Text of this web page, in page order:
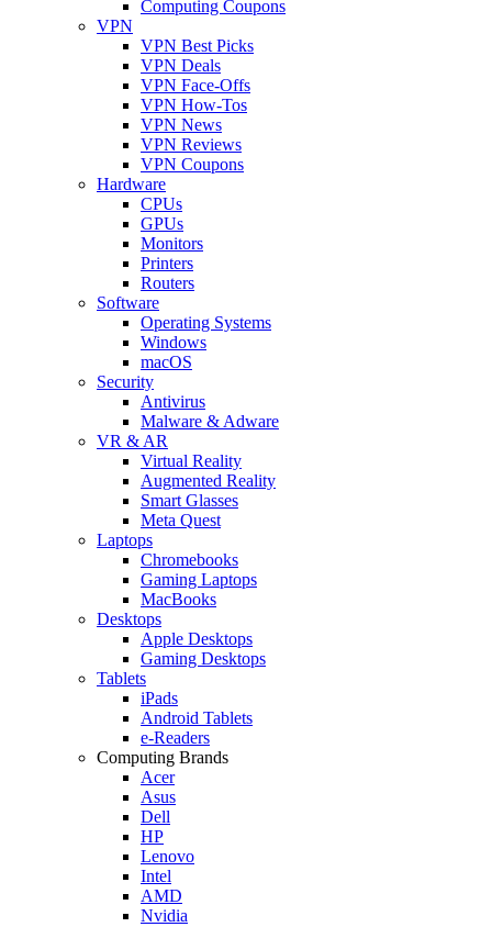
Computing Coupons
VPN
VPN Best Picks
VPN Deals
VPN Face-Offs
VPN How-Tos
VPN News
VPN Reviews
VPN Coupons
Hardware
CPUs
GPUs
Monitors
Printers
Routers
Software
Operating Systems
Windows
macOS
Security
Antivirus
Malware & Adware
VR & AR
Virtual Reality
Augmented Reality
Smart Glasses
Meta Quest
Laptops
Chromebooks
Gaming Laptops
MacBooks
Desktops
Apple Desktops
Gaming Desktops
Tablets
iPads
Android Tablets
e-Readers
Computing Brands
Acer
Asus
Dell
HP
Lenovo
Intel
AMD
Nvidia